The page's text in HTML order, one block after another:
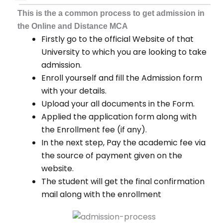
This is the a common process to get admission in
the Online and Distance MCA
Firstly go to the official Website of that
University to which you are looking to take
admission.
Enroll yourself and fill the Admission form
with your details.
Upload your all documents in the Form.
Applied the application form along with
the Enrollment fee (if any).
In the next step, Pay the academic fee via
the source of payment given on the
website.
The student will get the final confirmation
mail along with the enrollment